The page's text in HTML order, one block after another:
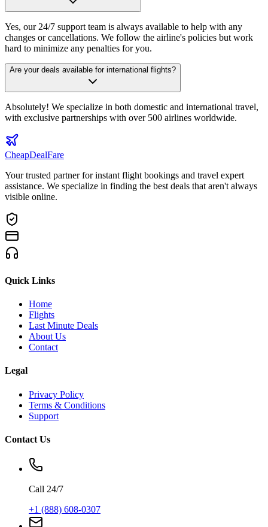
Yes, our 24/7 support team is always available to help with any
changes or cancellations. We follow the airline's policies but work
hard to minimize any penalties for you.
Are your deals available for international flights?
Absolutely! We specialize in both domestic and international travel,
with exclusive partnerships with over 500 airlines worldwide.
CheapDealFare
Your trusted partner for instant flight bookings and travel expert
assistance. We specialize in finding the best deals that aren't always
visible online.
Quick Links
Home
Flights
Last Minute Deals
About Us
Contact
Legal
Privacy Policy
Terms & Conditions
Support
Contact Us
Call 24/7
+1 (888) 608-0307